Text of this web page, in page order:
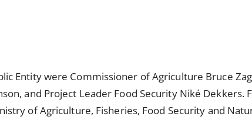
Entity were Commissioner of Agriculture Bruce
and Project Leader Food Security Niké Dekkers.
of Agriculture, Fisheries, Food Security and